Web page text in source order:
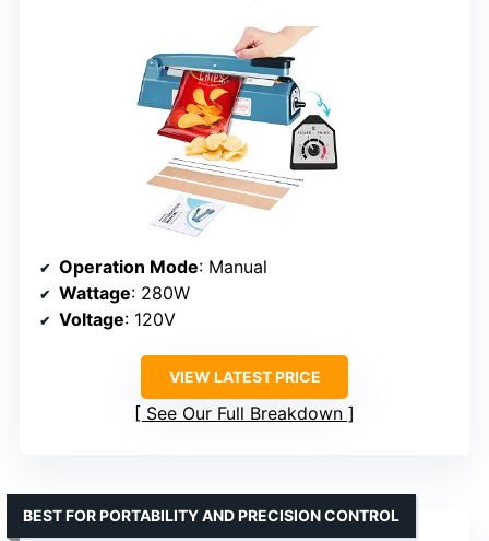
Operation Mode: Manual
Wattage: 280W
Voltage: 120V
VIEW LATEST PRICE
See Our Full Breakdown
BEST FOR PORTABILITY AND PRECISION CONTROL